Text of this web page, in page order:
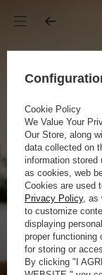
Cookie Policy
We Value Your
Our Store, along
data collected on
information stored
as cookies, web
Cookies are used
Privacy Policy, as
to customize
displaying
proper functioning
for storing or
By clicking "I